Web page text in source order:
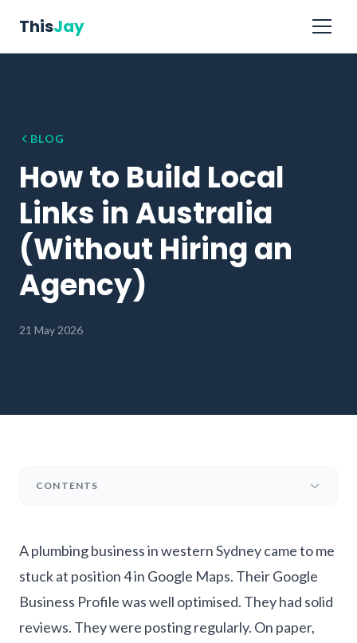
ThisJay
BLOG
How to Build Local
Links in Australia
(Without Hiring an
Agency)
21 May 2026
CONTENTS
A plumbing business in western Sydney came to me
stuck at position 4 in Google Maps. Their Google
Business Profile was well optimised. They had solid
reviews. They were posting regularly. On paper,